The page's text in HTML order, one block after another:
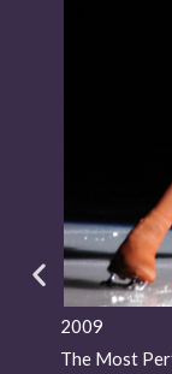
2009
The Most